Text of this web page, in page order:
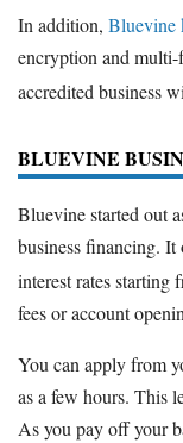
In addition, Bluevine
encryption and
accredited business
BLUEVINE
Bluevine started out
business financing.
interest rates starting
fees or account
You can apply from
as a few hours. This
As you pay off your